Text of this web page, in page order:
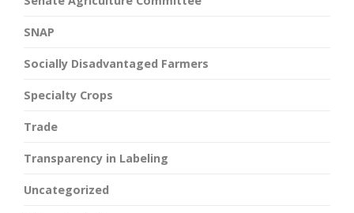
SNAP
Socially Disadvantaged Farmers
Specialty Crops
Trade
Transparency in Labeling
Uncategorized